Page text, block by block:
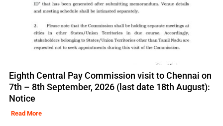
Eighth Central Pay Commission visit to Chennai on
7th – 8th September, 2026 (last date 18th August):
Notice
Read More